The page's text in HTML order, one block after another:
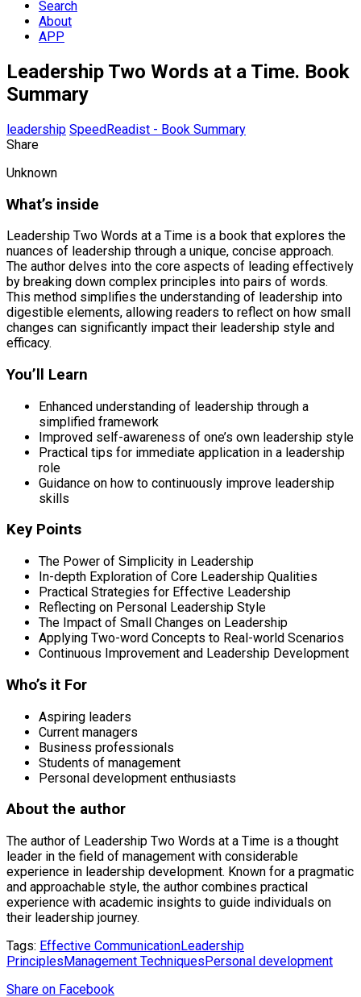
Search
About
APP
Leadership Two Words at a Time. Book
Summary
leadership SpeedReadist - Book Summary
Share
Unknown
What’s inside
Leadership Two Words at a Time is a book that explores the
nuances of leadership through a unique, concise approach.
The author delves into the core aspects of leading effectively
by breaking down complex principles into pairs of words.
This method simplifies the understanding of leadership into
digestible elements, allowing readers to reflect on how small
changes can significantly impact their leadership style and
efficacy.
You’ll Learn
Enhanced understanding of leadership through a
simplified framework
Improved self-awareness of one’s own leadership style
Practical tips for immediate application in a leadership
role
Guidance on how to continuously improve leadership
skills
Key Points
The Power of Simplicity in Leadership
In-depth Exploration of Core Leadership Qualities
Practical Strategies for Effective Leadership
Reflecting on Personal Leadership Style
The Impact of Small Changes on Leadership
Applying Two-word Concepts to Real-world Scenarios
Continuous Improvement and Leadership Development
Who’s it For
Aspiring leaders
Current managers
Business professionals
Students of management
Personal development enthusiasts
About the author
The author of Leadership Two Words at a Time is a thought
leader in the field of management with considerable
experience in leadership development. Known for a pragmatic
and approachable style, the author combines practical
experience with academic insights to guide individuals on
their leadership journey.
Tags: Effective CommunicationLeadership
PrinciplesManagement TechniquesPersonal development
Share on Facebook